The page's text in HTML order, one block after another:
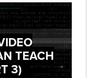
TEACH
3)